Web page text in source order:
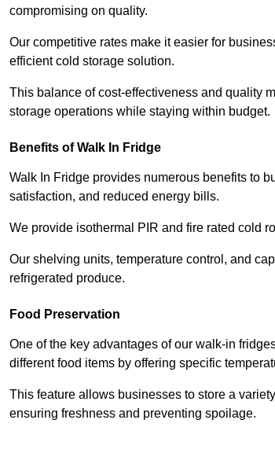
compromising on quality.
Our competitive rates make it easier for
efficient cold storage solution.
This balance of cost-effectiveness and quality
storage operations while staying within budget.
Benefits of Walk In Fridge
Walk In Fridge provides numerous benefits to
satisfaction, and reduced energy bills.
We provide isothermal PIR and fire rated cold
Our shelving units, temperature control, and
refrigerated produce.
Food Preservation
One of the key advantages of our walk-in
different food items by offering specific
This feature allows businesses to store a
ensuring freshness and preventing spoilage.